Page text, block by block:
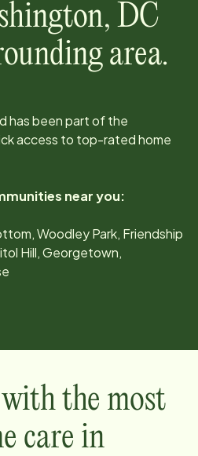
, DC
area.
has been part of the
access to top-rated home
near you:
Woodley Park, Friendship
Hill, Georgetown,
the most
care in